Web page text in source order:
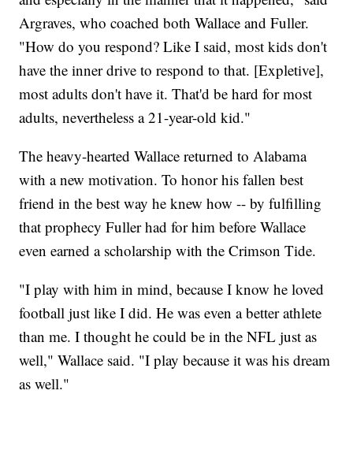
Argraves, who coached both Wallace and Fuller.
"How do you respond? Like I said, most kids don't
have the inner drive to respond to that. [Expletive],
most adults don't have it. That'd be hard for most
adults, nevertheless a 21-year-old kid."
The heavy-hearted Wallace returned to Alabama
with a new motivation. To honor his fallen best
friend in the best way he knew how -- by fulfilling
that prophecy Fuller had for him before Wallace
even earned a scholarship with the Crimson Tide.
"I play with him in mind, because I know he loved
football just like I did. He was even a better athlete
than me. I thought he could be in the NFL just as
well," Wallace said. "I play because it was his dream
as well."